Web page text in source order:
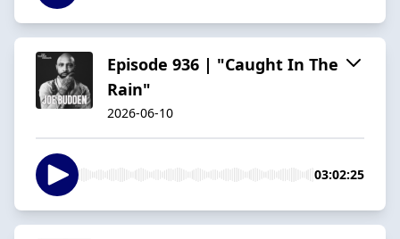
Episode 936 | "Caught In The
Rain"
2026-06-10
03:02:25